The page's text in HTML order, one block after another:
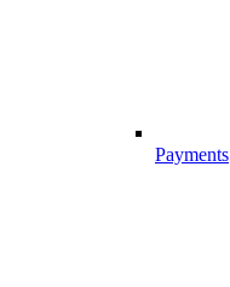
Payments